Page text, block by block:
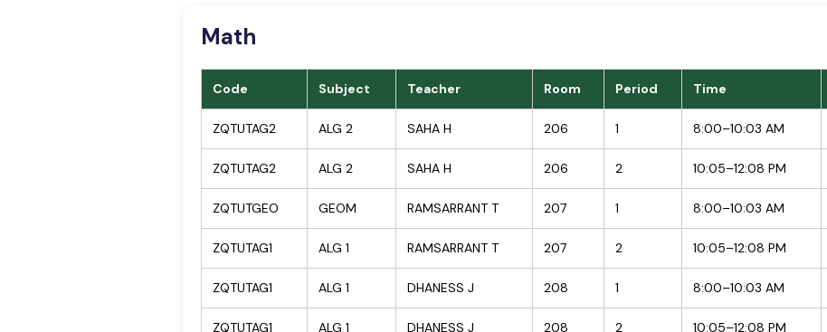
Math
Code Subject Teacher Room Period Time
ZQTUTAG2 ALG 2 SAHA H 206 1 8:00–10:03 AM
ZQTUTAG2 ALG 2 SAHA H 206 2 10:05–12:08 PM
ZQTUTGEO GEOM RAMSARRANT T 207 1 8:00–10:03 AM
ZQTUTAG1 ALG 1 RAMSARRANT T 207 2 10:05–12:08 PM
ZQTUTAG1 ALG 1 DHANESS J 208 1 8:00–10:03 AM
ZQTUTAG1 ALG 1 DHANESS J 208 2 10:05–12:08 PM